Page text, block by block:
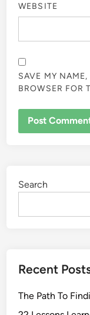
WEBSITE
SAVE MY
BROWSER FOR
Search
Recent
The Path To